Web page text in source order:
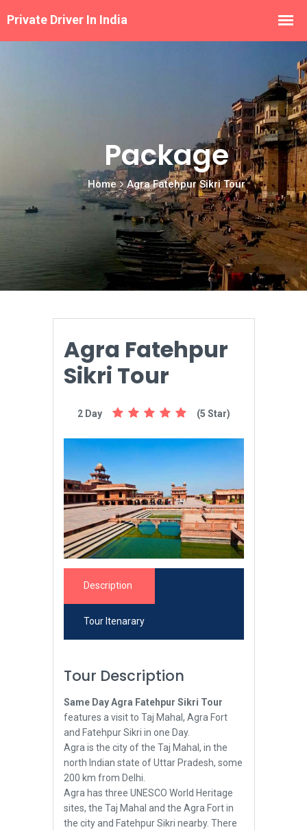
Package
Home Agra Fatehpur Sikri Tour
Agra Fatehpur
Sikri Tour
2 Day (5 Star)
Description
Tour Itenarary
Tour Description
Same Day Agra Fatehpur Sikri Tour
features a visit to Taj Mahal, Agra Fort
and Fatehpur Sikri in one Day.
Agra is the city of the Taj Mahal, in the
north Indian state of Uttar Pradesh, some
200 km from Delhi.
Agra has three UNESCO World Heritage
sites, the Taj Mahal and the Agra Fort in
the city and Fatehpur Sikri nearby. There